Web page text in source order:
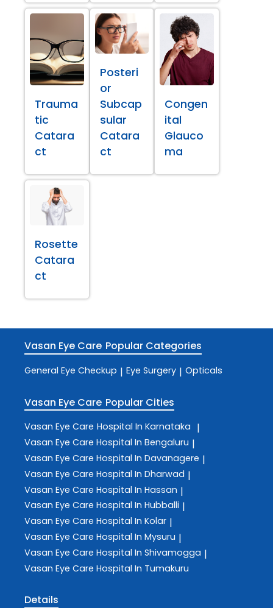
Trauma
tic
Catara
ct
Posteri
or
Subcap
sular
Catara
ct
Congen
ital
Glauco
ma
Rosette
Catara
ct
Vasan Eye Care Popular Categories
General Eye Checkup | Eye Surgery | Opticals
Vasan Eye Care Popular Cities
Vasan Eye Care Hospital In Karnataka |
Vasan Eye Care Hospital In Bengaluru |
Vasan Eye Care Hospital In Davanagere |
Vasan Eye Care Hospital In Dharwad |
Vasan Eye Care Hospital In Hassan |
Vasan Eye Care Hospital In Hubballi |
Vasan Eye Care Hospital In Kolar |
Vasan Eye Care Hospital In Mysuru |
Vasan Eye Care Hospital In Shivamogga |
Vasan Eye Care Hospital In Tumakuru
Details